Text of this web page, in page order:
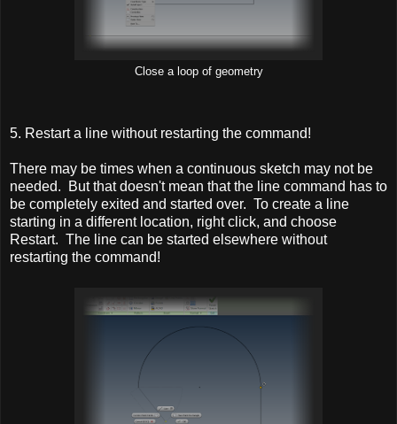
Close a loop of geometry
5. Restart a line without restarting the command!
There may be times when a continuous sketch may not be
needed. But that doesn't mean that the line command has to
be completely exited and started over. To create a line
starting in a different location, right click, and choose
Restart. The line can be started elsewhere without
restarting the command!